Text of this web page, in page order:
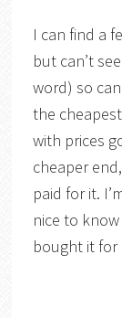
I can find a
but can’t
word) so
the
with prices
cheaper
paid for it.
nice to
bought it